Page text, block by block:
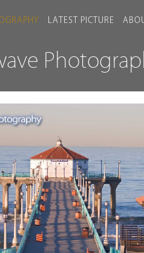
LATEST PICTURE